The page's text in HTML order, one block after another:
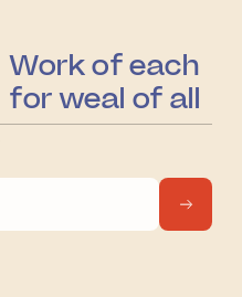
Work of each
for weal of all